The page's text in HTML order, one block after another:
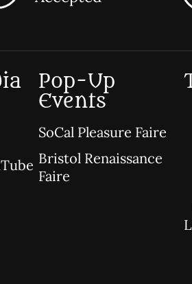
Pop-Up
Events
SoCal Pleasure Faire
Bristol Renaissance
Faire